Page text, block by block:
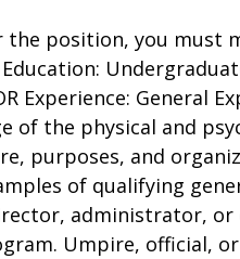
the position, you must
Experience: General
of the physical and
purposes, and
of qualifying
administrator,
Umpire, official,